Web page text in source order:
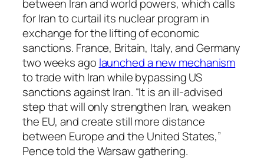
between Iran and world powers, which calls
for Iran to curtail its nuclear program in
exchange for the lifting of economic
sanctions. France, Britain, Italy, and Germany
two weeks ago launched a new mechanism
to trade with Iran while bypassing US
sanctions against Iran. “It is an ill-advised
step that will only strengthen Iran, weaken
the EU, and create still more distance
between Europe and the United States,”
Pence told the Warsaw gathering.